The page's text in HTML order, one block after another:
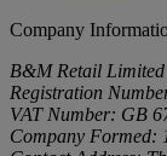
Company
B&M Retail Limited
Registration
VAT Number: GB
Company Formed: